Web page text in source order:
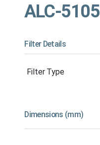
ALC-5105
Filter Details
Filter Type
Dimensions (mm)